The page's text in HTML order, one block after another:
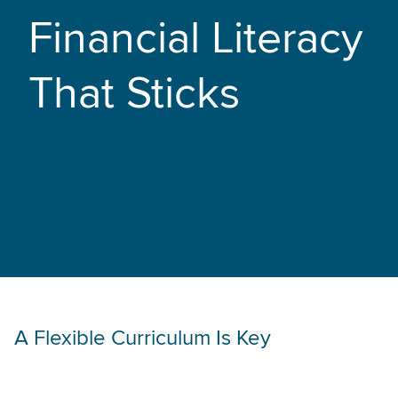
Financial Literacy
That Sticks
A Flexible Curriculum Is Key